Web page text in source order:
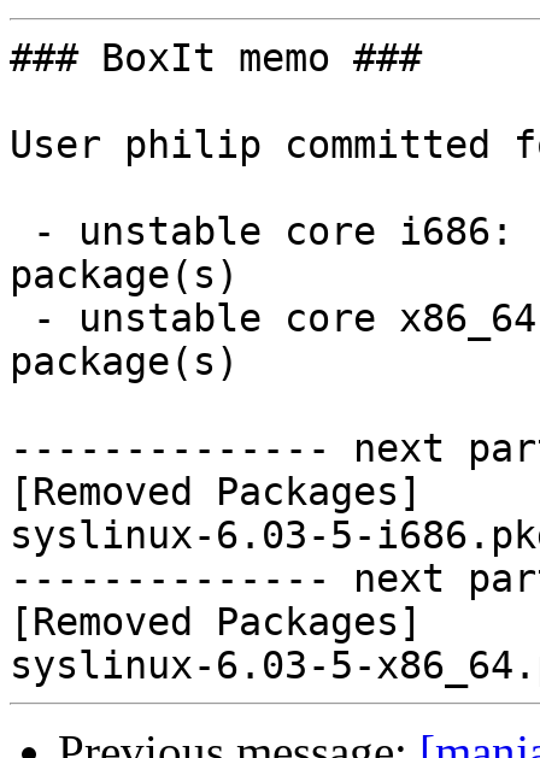
### BoxIt memo ###
User philip committed
package(s)
package(s)
-------------- next
[Removed Packages]
syslinux-6.03-5-
-------------- next
[Removed Packages]